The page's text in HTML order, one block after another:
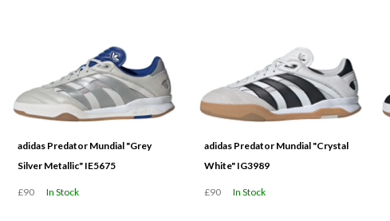
adidas Predator Mundial "Grey
Silver Metallic" IE5675
£90 In Stock
adidas Predator Mundial "Crystal
White" IG3989
£90 In Stock